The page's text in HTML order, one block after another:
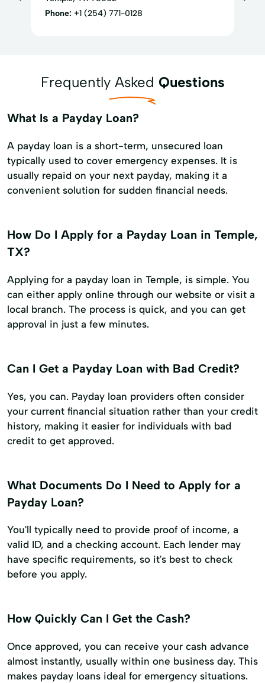
Phone: +1 (254) 771-0128
Frequently Asked Questions
What Is a Payday Loan?
A payday loan is a short-term, unsecured loan
typically used to cover emergency expenses. It is
usually repaid on your next payday, making it a
convenient solution for sudden financial needs.
How Do I Apply for a Payday Loan in Temple,
TX?
Applying for a payday loan in Temple, is simple. You
can either apply online through our website or visit a
local branch. The process is quick, and you can get
approval in just a few minutes.
Can I Get a Payday Loan with Bad Credit?
Yes, you can. Payday loan providers often consider
your current financial situation rather than your credit
history, making it easier for individuals with bad
credit to get approved.
What Documents Do I Need to Apply for a
Payday Loan?
You'll typically need to provide proof of income, a
valid ID, and a checking account. Each lender may
have specific requirements, so it's best to check
before you apply.
How Quickly Can I Get the Cash?
Once approved, you can receive your cash advance
almost instantly, usually within one business day. This
makes payday loans ideal for emergency situations.